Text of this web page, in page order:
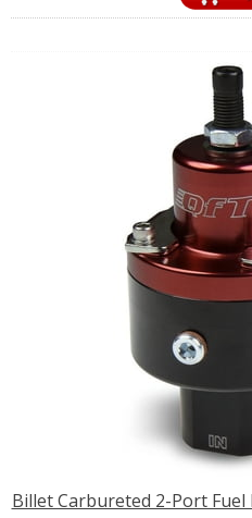
Billet Carbureted 2-Port Fuel